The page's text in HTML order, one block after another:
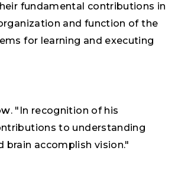
fundamental contributions in
and function of the
for learning and executing
. "In recognition of his
to understanding
brain accomplish vision."